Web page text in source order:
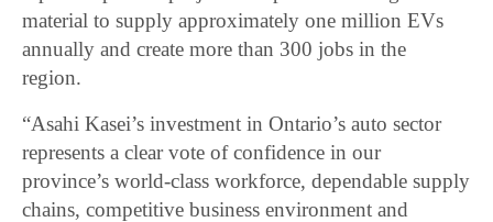
material to supply approximately one million EVs
annually and create more than 300 jobs in the
region.
“Asahi Kasei’s investment in Ontario’s auto sector
represents a clear vote of confidence in our
province’s world-class workforce, dependable supply
chains, competitive business environment and